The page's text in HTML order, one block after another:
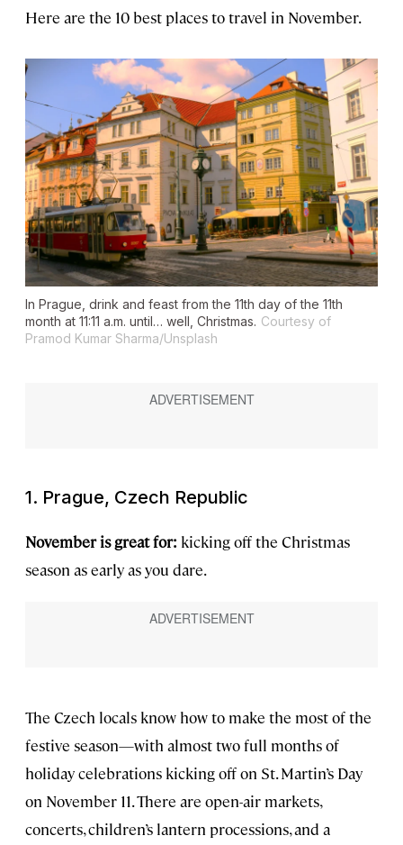
Here are the 10 best places to travel in November.
In Prague, drink and feast from the 11th day of the 11th
month at 11:11 a.m. until… well, Christmas. Courtesy of
Pramod Kumar Sharma/Unsplash
1. Prague, Czech Republic
November is great for: kicking off the Christmas
season as early as you dare.
The Czech locals know how to make the most of the
festive season—with almost two full months of
holiday celebrations kicking off on St. Martin’s Day
on November 11. There are open-air markets,
concerts, children’s lantern processions, and a